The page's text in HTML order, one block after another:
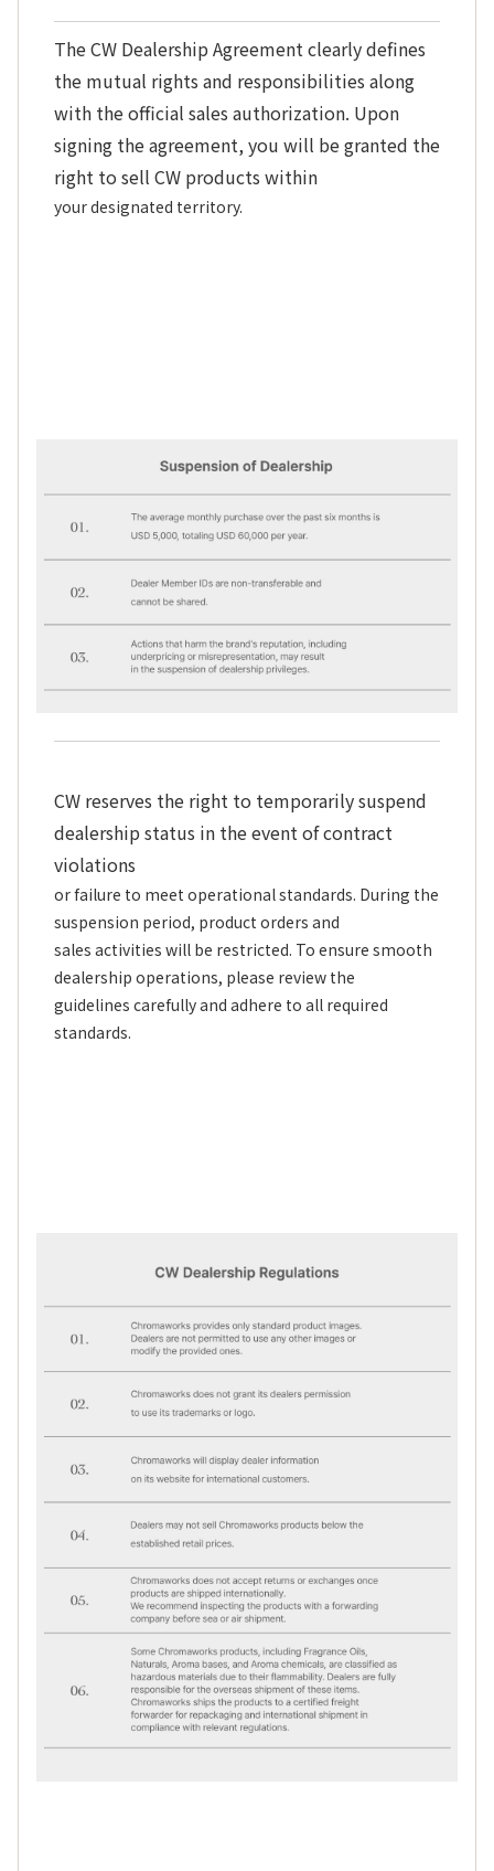
The CW Dealership Agreement clearly defines
the mutual rights and responsibilities along
with the official sales authorization. Upon
signing the agreement, you will be granted the
right to sell CW products within
your designated territory.
CW reserves the right to temporarily suspend
dealership status in the event of contract
violations
or failure to meet operational standards. During the
suspension period, product orders and
sales activities will be restricted. To ensure smooth
dealership operations, please review the
guidelines carefully and adhere to all required
standards.